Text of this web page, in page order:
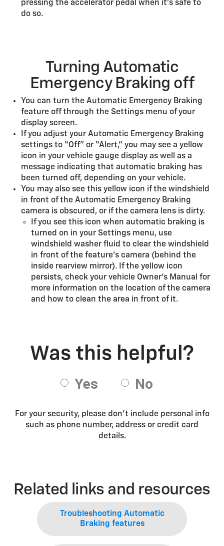
pressing the accelerator pedal when it’s safe to
do so.
Turning Automatic
Emergency Braking off
You can turn the Automatic Emergency Braking
feature off through the Settings menu of your
display screen.
If you adjust your Automatic Emergency Braking
settings to “Off” or “Alert,” you may see a yellow
icon in your vehicle gauge display as well as a
message indicating that automatic braking has
been turned off, depending on your vehicle.
You may also see this yellow icon if the windshield
in front of the Automatic Emergency Braking
camera is obscured, or if the camera lens is dirty.
If you see this icon when automatic braking is
turned on in your Settings menu, use
windshield washer fluid to clear the windshield
in front of the feature’s camera (behind the
inside rearview mirror). If the yellow icon
persists, check your vehicle Owner’s Manual for
more information on the location of the camera
and how to clean the area in front of it.
For your security, please don’t include personal info
such as phone number, address or credit card
details.
Related links and resources
Troubleshooting Automatic
Braking features